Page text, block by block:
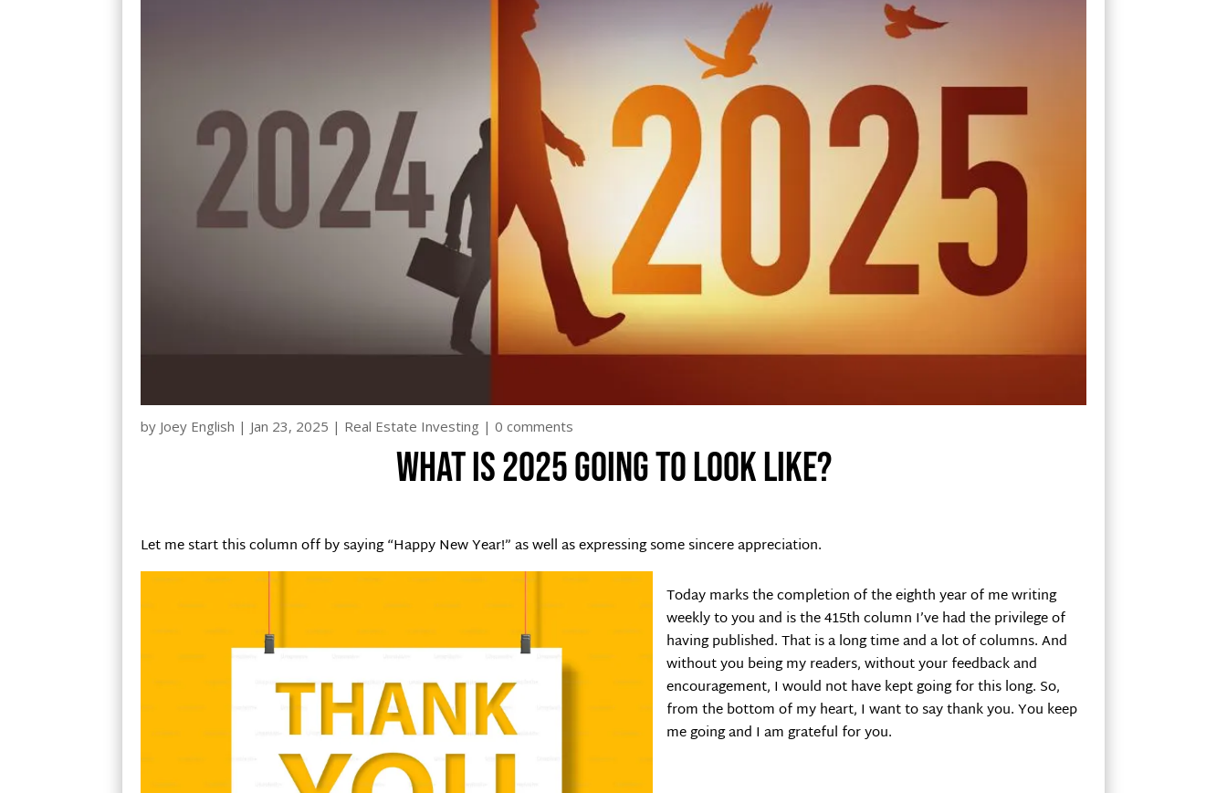
by Joey English | Jan 23, 2025 | Real Estate Investing |0 comments
What is 2025 going to look like?
Let me start this column off by saying “Happy New Year!” as well as expressing some sincere appreciation.
Today marks the completion of the eighth year of me writing
weekly to you and is the 415th column I’ve had the privilege of
having published. That is a long time and a lot of columns. And
without you being my readers, without your feedback and
encouragement, I would not have kept going for this long. So,
from the bottom of my heart, I want to say thank you. You keep
me going and I am grateful for you.